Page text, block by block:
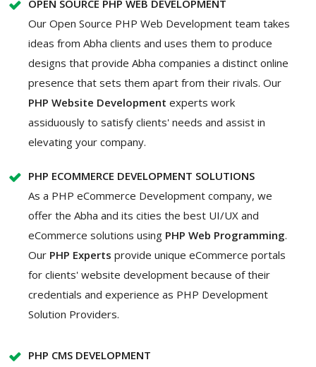
OPEN SOURCE PHP WEB DEVELOPMENT
Our Open Source PHP Web Development team takes
ideas from Abha clients and uses them to produce
designs that provide Abha companies a distinct online
presence that sets them apart from their rivals. Our
PHP Website Development experts work
assiduously to satisfy clients' needs and assist in
elevating your company.
PHP ECOMMERCE DEVELOPMENT SOLUTIONS
As a PHP eCommerce Development company, we
offer the Abha and its cities the best UI/UX and
eCommerce solutions using PHP Web Programming.
Our PHP Experts provide unique eCommerce portals
for clients' website development because of their
credentials and experience as PHP Development
Solution Providers.
PHP CMS DEVELOPMENT